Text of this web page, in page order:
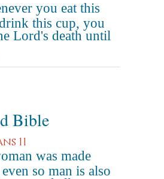
you eat this
this cup, you
Lord's death until
Bible
11
was made
so man is also